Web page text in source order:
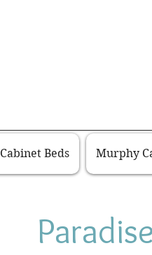
Cabinet Beds Murphy